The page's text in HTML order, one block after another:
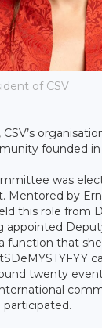
of CSV
founded
was
Mentored by
this role from
appointed
function that
twenty
participated.